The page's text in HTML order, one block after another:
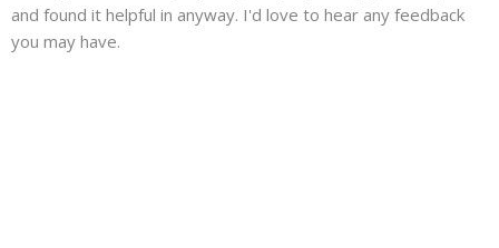
and found it helpful in anyway. I'd love to hear any feedback
you may have.